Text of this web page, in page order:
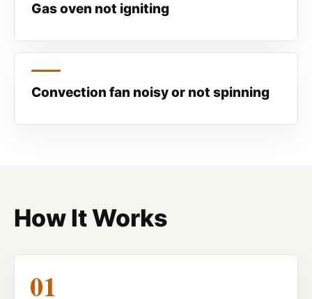
Gas oven not igniting
Convection fan noisy or not spinning
How It Works